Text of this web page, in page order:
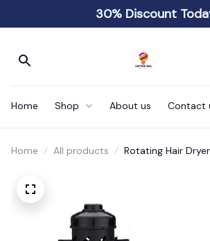
30% Discount
Home Shop About us Contact
Home All products Rotating Hair